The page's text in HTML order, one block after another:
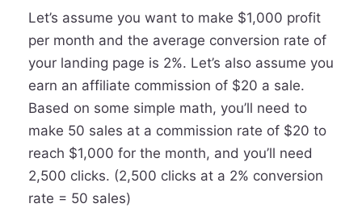
Let’s assume you want to make $1,000 profit
per month and the average conversion rate of
your landing page is 2%. Let’s also assume you
earn an affiliate commission of $20 a sale.
Based on some simple math, you’ll need to
make 50 sales at a commission rate of $20 to
reach $1,000 for the month, and you’ll need
2,500 clicks. (2,500 clicks at a 2% conversion
rate = 50 sales)